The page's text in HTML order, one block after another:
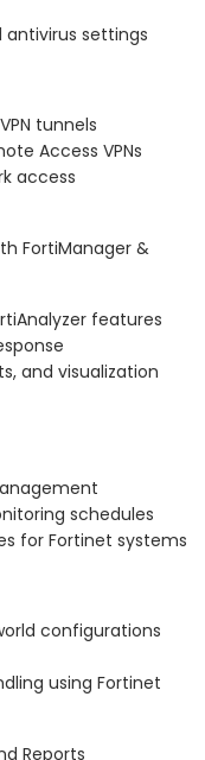
antivirus settings
tunnels
Access VPNs
access
FortiManager &
features
and visualization
schedules
for Fortinet systems
configurations
using Fortinet
Reports